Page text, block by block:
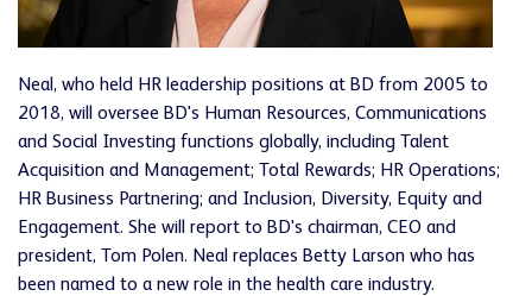
Neal, who held HR leadership positions at BD from 2005 to
2018, will oversee BD's Human Resources, Communications
and Social Investing functions globally, including Talent
Acquisition and Management; Total Rewards; HR Operations;
HR Business Partnering; and Inclusion, Diversity, Equity and
Engagement. She will report to BD's chairman, CEO and
president, Tom Polen. Neal replaces Betty Larson who has
been named to a new role in the health care industry.